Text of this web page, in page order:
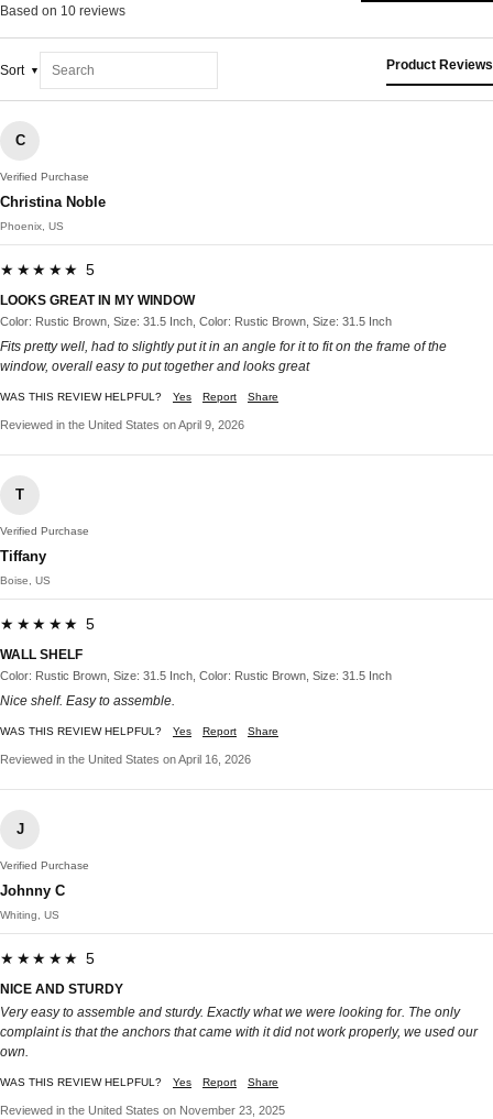
Based on 10 reviews
Sort Product Reviews
C
Verified Purchase
Christina Noble
Phoenix, US
★★★★★ 5
LOOKS GREAT IN MY WINDOW
Color: Rustic Brown, Size: 31.5 Inch, Color: Rustic Brown, Size: 31.5 Inch
Fits pretty well, had to slightly put it in an angle for it to fit on the frame of the
window, overall easy to put together and looks great
WAS THIS REVIEW HELPFUL? Yes Report Share
Reviewed in the United States on April 9, 2026
T
Verified Purchase
Tiffany
Boise, US
★★★★★ 5
WALL SHELF
Color: Rustic Brown, Size: 31.5 Inch, Color: Rustic Brown, Size: 31.5 Inch
Nice shelf. Easy to assemble.
WAS THIS REVIEW HELPFUL? Yes Report Share
Reviewed in the United States on April 16, 2026
J
Verified Purchase
Johnny C
Whiting, US
★★★★★ 5
NICE AND STURDY
Very easy to assemble and sturdy. Exactly what we were looking for. The only
complaint is that the anchors that came with it did not work properly, we used our
own.
WAS THIS REVIEW HELPFUL? Yes Report Share
Reviewed in the United States on November 23, 2025